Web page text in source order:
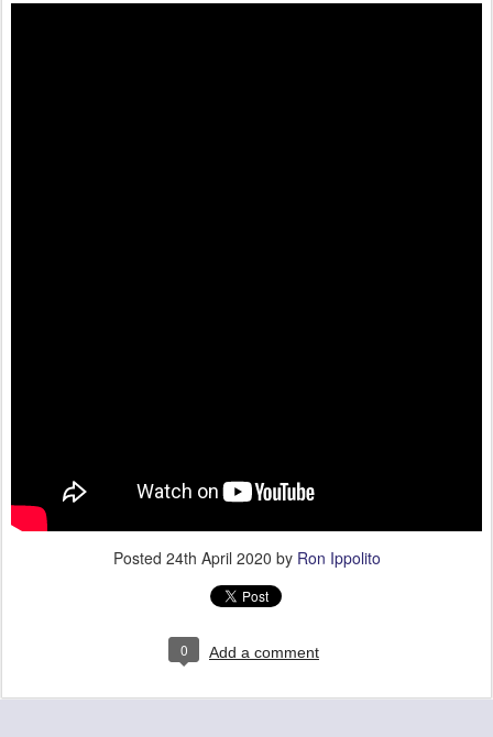
Posted 24th April 2020 by Ron Ippolito
0 Add a comment